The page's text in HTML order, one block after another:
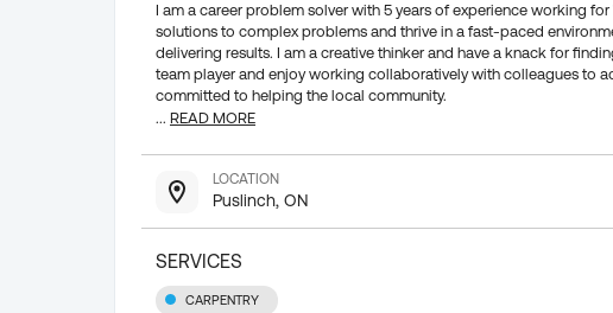
I am a career problem solver with 5 years of experience working
solutions to complex problems and thrive in a fast-paced
delivering results. I am a creative thinker and have a knack for
team player and enjoy working collaboratively with colleagues to
committed to helping the local community.
... READ MORE
LOCATION
Puslinch, ON
SERVICES
CARPENTRY